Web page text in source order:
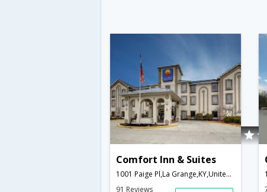
Comfort Inn & Suites
1001 Paige Pl,La Grange,KY,United States of America
91 Reviews